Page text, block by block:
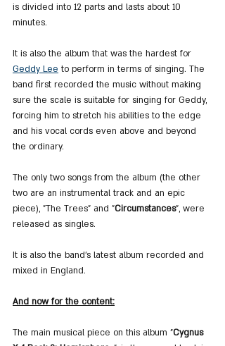
is divided into 12 parts and lasts about 10
minutes.
It is also the album that was the hardest for
Geddy Lee to perform in terms of singing. The
band first recorded the music without making
sure the scale is suitable for singing for Geddy,
forcing him to stretch his abilities to the edge
and his vocal cords even above and beyond
the ordinary.
The only two songs from the album (the other
two are an instrumental track and an epic
piece), "The Trees" and "Circumstances", were
released as singles.
It is also the band's latest album recorded and
mixed in England.
And now for the content:
The main musical piece on this album "Cygnus